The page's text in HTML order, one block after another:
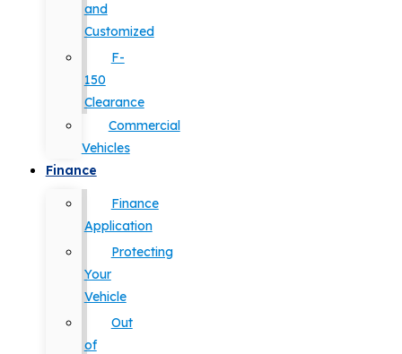
and
Customized
F-
150
Clearance
Commercial
Vehicles
Finance
Finance
Application
Protecting
Your
Vehicle
Out
of